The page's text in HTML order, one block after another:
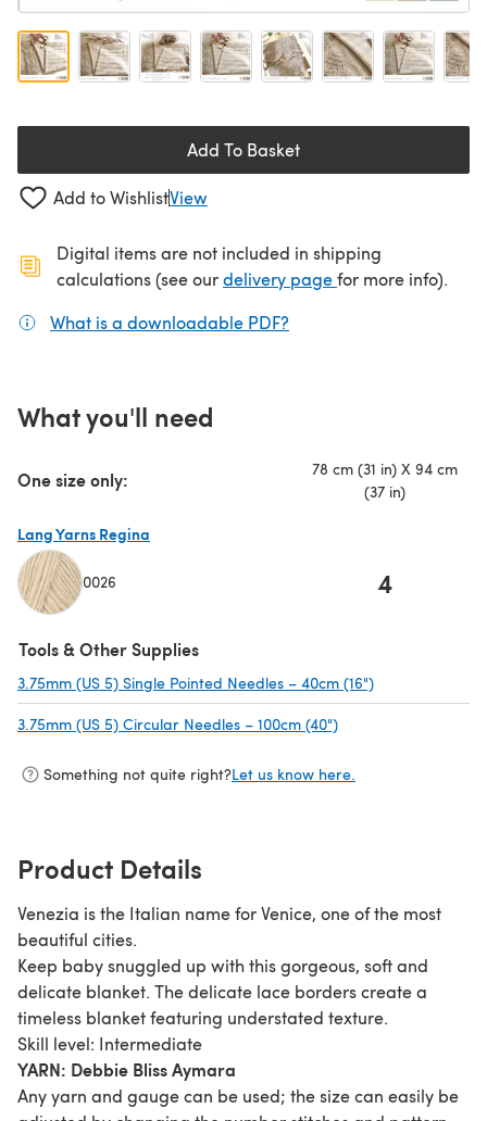
Add To Basket
Add to WishlistView
Digital items are not included in shipping
calculations (see ourdelivery page(opens in a new
for more info).
What is a downloadable PDF?
What you'll need
One size only:
78 cm (31 in) X 94 cm
(37 in)
Lang Yarns Regina
0026 4
Tools & Other Supplies
3.75mm (US 5) Single Pointed Needles – 40cm (16")
3.75mm (US 5) Circular Needles – 100cm (40")
Something not quite right?Let us know here.
Product Details
Venezia is the Italian name for Venice, one of the most
beautiful cities.
Keep baby snuggled up with this gorgeous, soft and
delicate blanket. The delicate lace borders create a
timeless blanket featuring understated texture.
Skill level: Intermediate
YARN: Debbie Bliss Aymara
Any yarn and gauge can be used; the size can easily be